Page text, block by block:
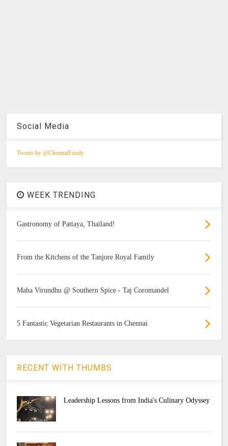
Social Media
Tweets by @ChennaiFoody
WEEK TRENDING
Gastronomy of Pattaya, Thailand!
From the Kitchens of the Tanjore Royal Family
Maha Virundhu @ Southern Spice - Taj Coromandel
5 Fantastic Vegetarian Restaurants in Chennai
RECENT WITH THUMBS
Leadership Lessons from India's Culinary Odyssey